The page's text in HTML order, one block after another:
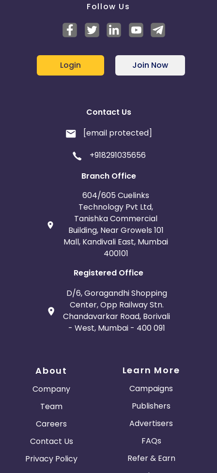
Follow Us
Login Join Now
Contact Us
[email protected]
+918291035656
Branch Office
604/605 Cuelinks
Technology Pvt Ltd,
Tanishka Commercial
Building, Near Growels 101
Mall, Kandivali East, Mumbai
400101
Registered Office
D/6, Goragandhi Shopping
Center, Opp Railway Stn.
Chandavarkar Road, Borivali
- West, Mumbai - 400 091
About
Company
Team
Careers
Contact Us
Privacy Policy
Learn More
Campaigns
Publishers
Advertisers
FAQs
Refer & Earn